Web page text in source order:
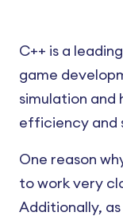
C++ is a
game
simulation and
efficiency and
One reason
to work very
Additionally,